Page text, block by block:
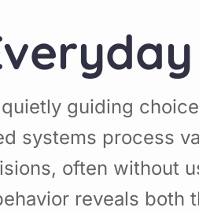
guiding
systems process
often without
reveals